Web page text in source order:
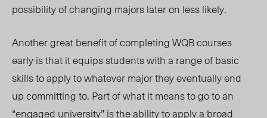
possibility of changing majors later on less likely.
Another great benefit of completing WQB courses
early is that it equips students with a range of basic
skills to apply to whatever major they eventually end
up committing to. Part of what it means to go to an
“engaged university” is the ability to apply a broad